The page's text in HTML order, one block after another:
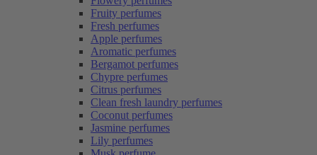
Fruity perfumes
Fresh perfumes
Apple perfumes
Aromatic perfumes
Bergamot perfumes
Chypre perfumes
Citrus perfumes
Clean fresh laundry perfumes
Coconut perfumes
Jasmine perfumes
Lily perfumes